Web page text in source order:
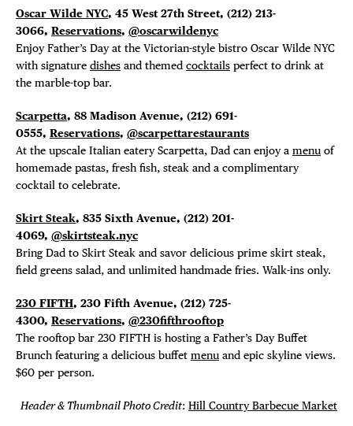
Oscar Wilde NYC, 45 West 27th Street, (212) 213-
3066, Reservations, @oscarwildenyc
Enjoy Father’s Day at the Victorian-style bistro Oscar Wilde NYC
with signature dishes and themed cocktails perfect to drink at
the marble-top bar.
Scarpetta, 88 Madison Avenue, (212) 691-
0555, Reservations, @scarpettarestaurants
At the upscale Italian eatery Scarpetta, Dad can enjoy a menu of
homemade pastas, fresh fish, steak and a complimentary
cocktail to celebrate.
Skirt Steak, 835 Sixth Avenue, (212) 201-
4069, @skirtsteak.nyc
Bring Dad to Skirt Steak and savor delicious prime skirt steak,
field greens salad, and unlimited handmade fries. Walk-ins only.
230 FIFTH, 230 Fifth Avenue, (212) 725-
4300, Reservations, @230fifthrooftop
The rooftop bar 230 FIFTH is hosting a Father’s Day Buffet
Brunch featuring a delicious buffet menu and epic skyline views.
$60 per person.
Header & Thumbnail Photo Credit: Hill Country Barbecue Market